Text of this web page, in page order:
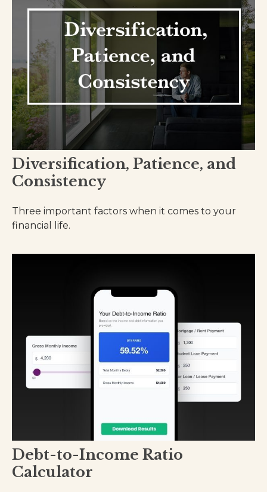
Diversification, Patience, and
Consistency
Three important factors when it comes to your
financial life.
Debt-to-Income Ratio
Calculator